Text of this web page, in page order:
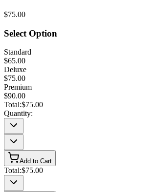
$75.00
Select Option
Standard
$65.00
Deluxe
$75.00
Premium
$90.00
Total:$75.00
Quantity:
Add to Cart
Total:$75.00